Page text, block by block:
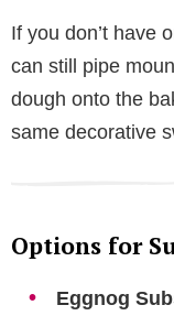
If you don’t have
can still pipe
dough onto the
same decorative
Options for
Eggnog